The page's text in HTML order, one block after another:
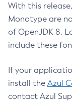
With this
Monotype are
of OpenJDK 8.
include these
If your
install the Azul
contact Azul